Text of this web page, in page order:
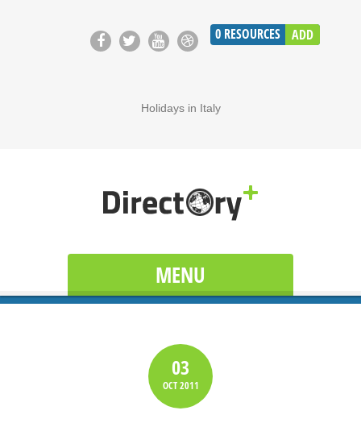
0 RESOURCES ADD
Holidays in Italy
MENU
03
OCT2011